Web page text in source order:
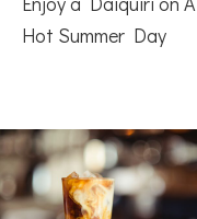
Hot Summer Day